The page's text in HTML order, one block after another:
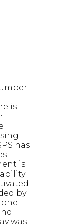
is
has
is
by
was